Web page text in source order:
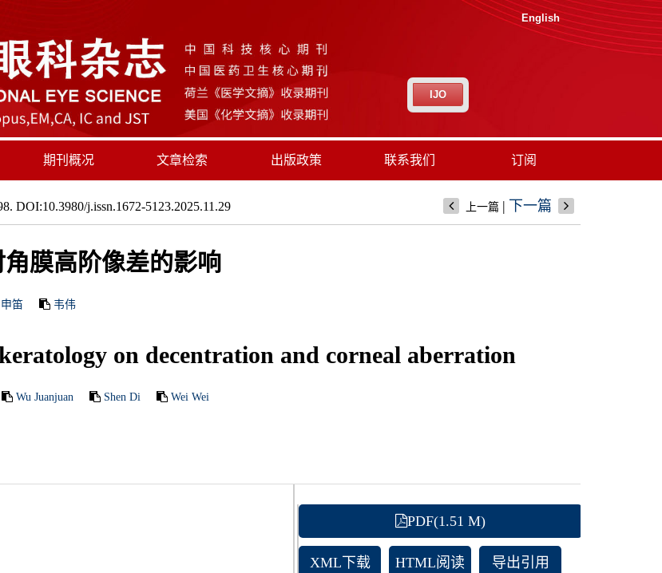
English
IJO
期刊概况 文章检索 出版政策 联系我们 订阅
DOI:10.3980/j.issn.1672-5123.2025.11.29 上一篇 | 下一篇
膜高阶像差的影响
申笛 韦伟
on decentration and corneal aberration
Wu Juanjuan Shen Di Wei Wei
PDF(1.51 M)
XML下载 HTML阅读 导出引用